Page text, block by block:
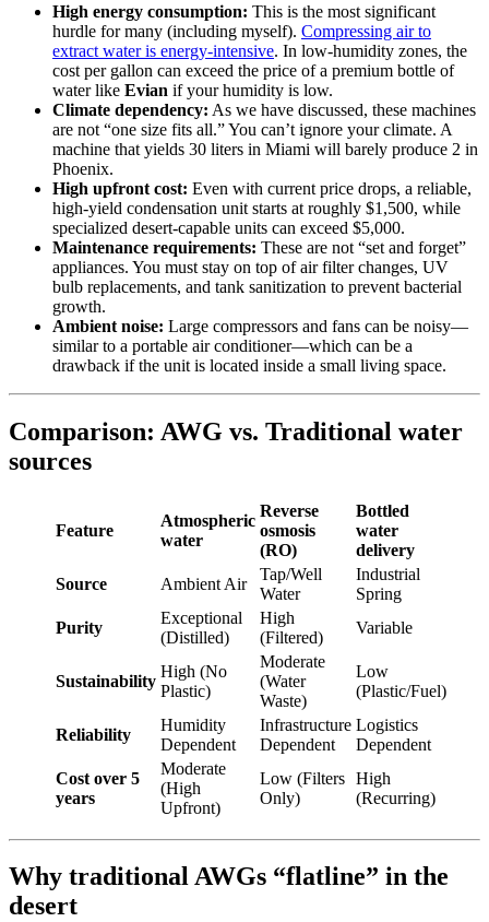
High energy consumption: This is the most significant
hurdle for many (including myself). Compressing air to
extract water is energy-intensive. In low-humidity zones, the
cost per gallon can exceed the price of a premium bottle of
water like Evian if your humidity is low.
Climate dependency: As we have discussed, these machines
are not “one size fits all.” You can’t ignore your climate. A
machine that yields 30 liters in Miami will barely produce 2 in
Phoenix.
High upfront cost: Even with current price drops, a reliable,
high-yield condensation unit starts at roughly $1,500, while
specialized desert-capable units can exceed $5,000.
Maintenance requirements: These are not “set and forget”
appliances. You must stay on top of air filter changes, UV
bulb replacements, and tank sanitization to prevent bacterial
growth.
Ambient noise: Large compressors and fans can be noisy—
similar to a portable air conditioner—which can be a
drawback if the unit is located inside a small living space.
Comparison: AWG vs. Traditional water
sources
Feature
Atmospheric
water
Reverse
osmosis
(RO)
Bottled
water
delivery
Source
Ambient Air
Tap/Well
Water
Industrial
Spring
Purity
Exceptional
(Distilled)
High
(Filtered)
Variable
Sustainability
High (No
Plastic)
Moderate
(Water
Waste)
Low
(Plastic/Fuel)
Reliability
Humidity
Dependent
Infrastructure
Dependent
Logistics
Dependent
Cost over 5
years
Moderate
(High
Upfront)
Low (Filters
Only)
High
(Recurring)
Why traditional AWGs “flatline” in the
desert